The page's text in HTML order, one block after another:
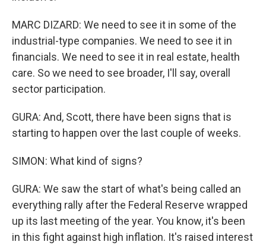
MARC DIZARD: We need to see it in some of the
industrial-type companies. We need to see it in
financials. We need to see it in real estate, health
care. So we need to see broader, I'll say, overall
sector participation.
GURA: And, Scott, there have been signs that is
starting to happen over the last couple of weeks.
SIMON: What kind of signs?
GURA: We saw the start of what's being called an
everything rally after the Federal Reserve wrapped
up its last meeting of the year. You know, it's been
in this fight against high inflation. It's raised interest